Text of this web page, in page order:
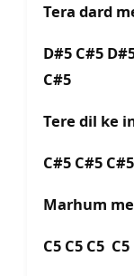
Tera dard
D#5 C#5
C#5
Tere dil ke
C#5 C#5
Marhum
C5 C5 C5